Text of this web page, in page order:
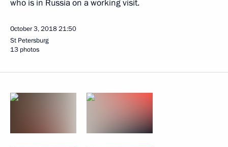
who is in Russia on a working visit.
October 3, 201821:50
St Petersburg
13 photos